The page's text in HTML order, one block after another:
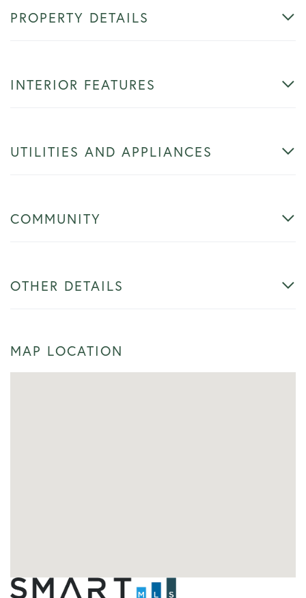
PROPERTY DETAILS
INTERIOR FEATURES
UTILITIES AND APPLIANCES
COMMUNITY
OTHER DETAILS
MAP LOCATION